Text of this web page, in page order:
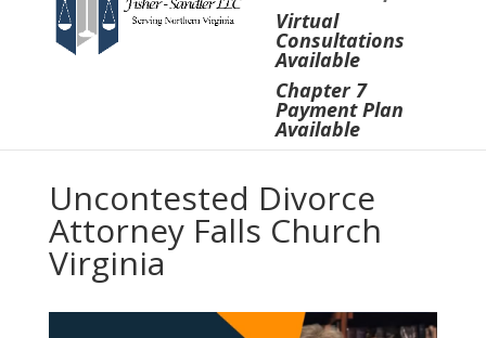
Virtual
Consultations
Available
Chapter 7
Payment Plan
Available
Uncontested Divorce
Attorney Falls Church
Virginia